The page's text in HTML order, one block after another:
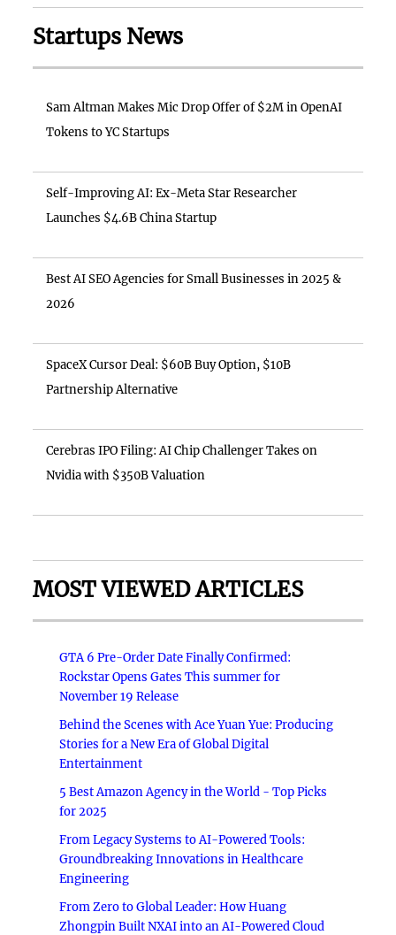
Startups News
Sam Altman Makes Mic Drop Offer of $2M in OpenAI
Tokens to YC Startups
Self-Improving AI: Ex-Meta Star Researcher
Launches $4.6B China Startup
Best AI SEO Agencies for Small Businesses in 2025 &
2026
SpaceX Cursor Deal: $60B Buy Option, $10B
Partnership Alternative
Cerebras IPO Filing: AI Chip Challenger Takes on
Nvidia with $350B Valuation
MOST VIEWED ARTICLES
GTA 6 Pre-Order Date Finally Confirmed:
Rockstar Opens Gates This summer for
November 19 Release
Behind the Scenes with Ace Yuan Yue: Producing
Stories for a New Era of Global Digital
Entertainment
5 Best Amazon Agency in the World - Top Picks
for 2025
From Legacy Systems to AI-Powered Tools:
Groundbreaking Innovations in Healthcare
Engineering
From Zero to Global Leader: How Huang
Zhongpin Built NXAI into an AI-Powered Cloud